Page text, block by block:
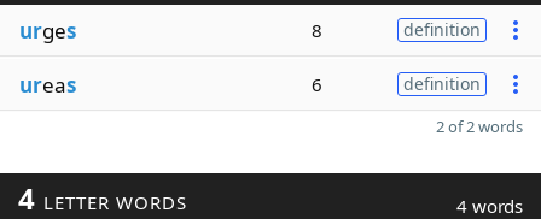
urges 8 definition
ureas 6 definition
2 of 2 words
4 LETTER WORDS 4 words